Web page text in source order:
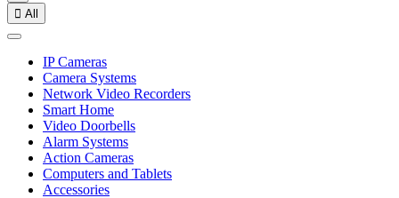
 All
IP Cameras
Camera Systems
Network Video Recorders
Smart Home
Video Doorbells
Alarm Systems
Action Cameras
Computers and Tablets
Accessories